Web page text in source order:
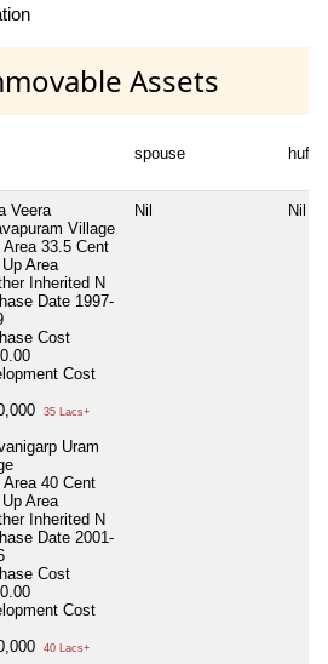
Assets
spouse huf
Veera
Village
Area 33.5 Cent
Area
Inherited N
Date 1997-
Cost
Cost
35 Lacs+
Uram
Area 40 Cent
Area
Inherited N
Date 2001-
Cost
Cost
40 Lacs+
Nil Nil